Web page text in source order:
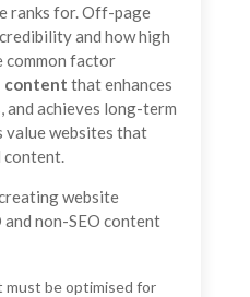
ranks for. Off-page
and how high
common factor
content that enhances
achieves long-term
value websites that
content.
website
and non-SEO content
be optimised for